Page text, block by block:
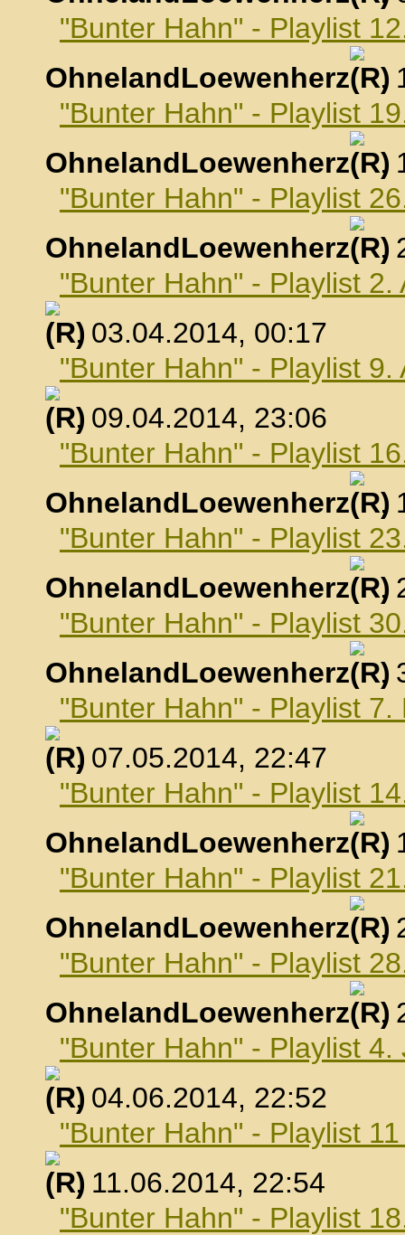
"Bunter Hahn" - Playlist
OhnelandLoewenherz
,
"Bunter Hahn" - Playlist
OhnelandLoewenherz
,
"Bunter Hahn" - Playlist
OhnelandLoewenherz
,
"Bunter Hahn" - Playlist 2.
, 03.04.2014, 00:17
"Bunter Hahn" - Playlist 9.
, 09.04.2014, 23:06
"Bunter Hahn" - Playlist
OhnelandLoewenherz
,
"Bunter Hahn" - Playlist
OhnelandLoewenherz
,
"Bunter Hahn" - Playlist
OhnelandLoewenherz
,
"Bunter Hahn" - Playlist 7.
, 07.05.2014, 22:47
"Bunter Hahn" - Playlist
OhnelandLoewenherz
,
"Bunter Hahn" - Playlist
OhnelandLoewenherz
,
"Bunter Hahn" - Playlist
OhnelandLoewenherz
,
"Bunter Hahn" - Playlist 4.
, 04.06.2014, 22:52
"Bunter Hahn" - Playlist
, 11.06.2014, 22:54
"Bunter Hahn" - Playlist